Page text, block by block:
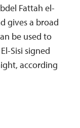
Fattah el-
gives a broad
be used to
Sisi signed
according